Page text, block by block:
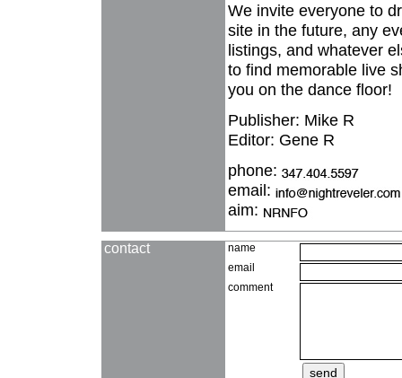
We invite everyone to
site in the future, any
listings, and whatever
to find memorable live
you on the dance floor!
Publisher: Mike R
Editor: Gene R
phone:
email:
aim:
contact
name
email
comment